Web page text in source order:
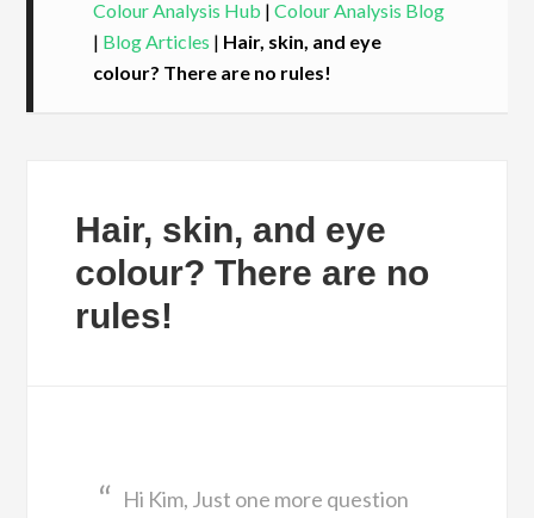
Colour Analysis Hub |Colour Analysis Blog
| Blog Articles | Hair, skin, and eye
colour? There are no rules!
Hair, skin, and eye
colour? There are no
rules!
Hi Kim, Just one more question